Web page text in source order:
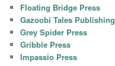
Floating Bridge Press
Gazoobi Tales Publishing
Grey Spider Press
Gribble Press
Impassio Press